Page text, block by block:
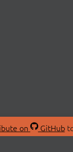
on GitHub